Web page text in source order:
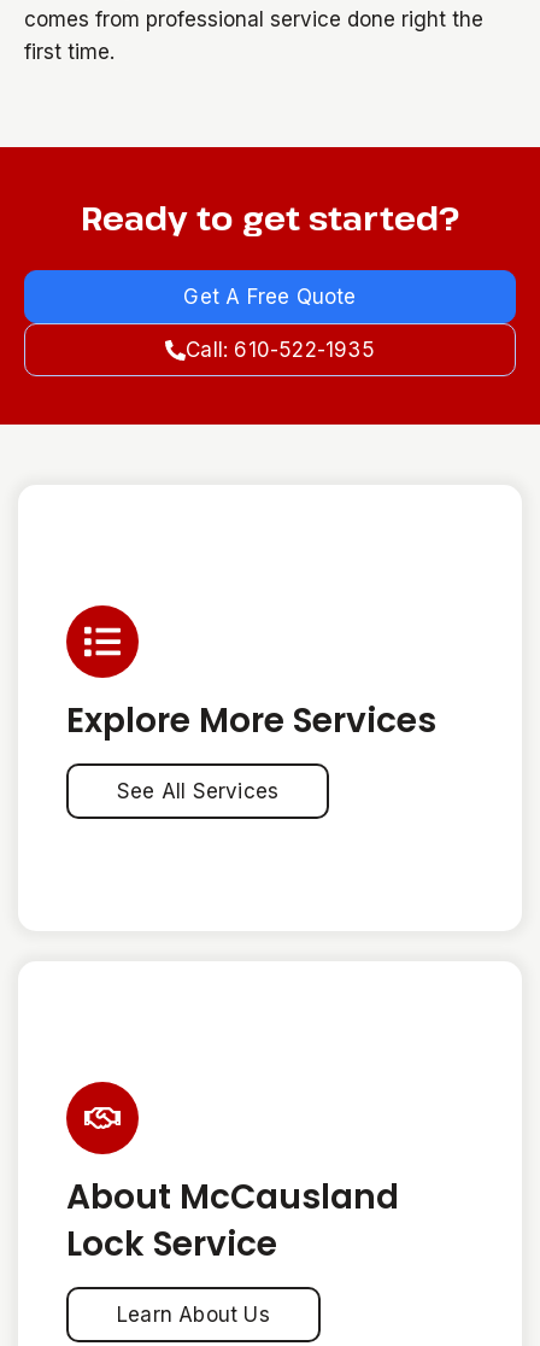
comes from professional service done right the
first time.
Ready to get started?
Get A Free Quote
Call: 610-522-1935
Explore More Services
See All Services
About McCausland
Lock Service
Learn About Us